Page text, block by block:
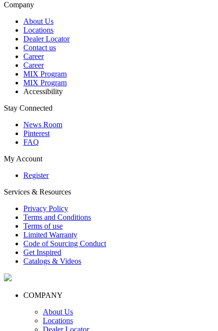
Company
About Us
Locations
Dealer Locator
Contact us
Career
Career
MIX Program
MIX Program
Accessibility
Stay Connected
News Room
Pinterest
FAQ
My Account
Register
Services & Resources
Privacy Policy
Terms and Conditions
Terms of use
Limited Warranty
Code of Sourcing Conduct
Get Inspired
Catalogs & Videos
COMPANY
About Us
Locations
Dealer Locator